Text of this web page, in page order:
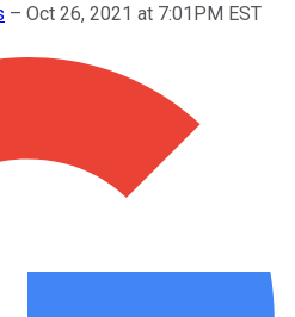
– Oct 26, 2021 at 7:01PM EST